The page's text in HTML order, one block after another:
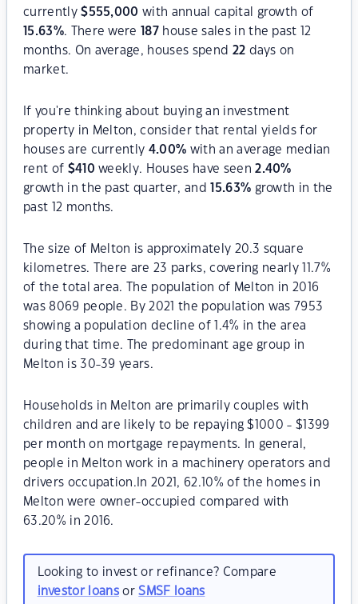
currently$555,000 with annual capital growth of
15.63%. There were 187 house sales in the past 12
months. On average, houses spend 22 days on
market.
If you're thinking about buying an investment
property in Melton, consider that rental yields for
houses are currently 4.00% with an average median
rent of $410 weekly. Houses have seen2.40%
growth in the past quarter, and
15.63% growth in the
past 12 months.
The size of Melton is approximately 20.3 square
kilometres. There are 23 parks, covering nearly 11.7%
of the total area. The population of Melton in 2016
was 8069 people. By 2021 the population was 7953
showing a population decline of 1.4% in the area
during that time. The predominant age group in
Melton is 30-39 years.
Households in Melton are primarily couples with
children and are likely to be repaying $1000 - $1399
per month on mortgage repayments. In general,
people in Melton work in a machinery operators and
drivers occupation.In 2021, 62.10% of the homes in
Melton were owner-occupied compared with
63.20% in 2016.
Looking to invest or refinance? Compare
investor loansorSMSF loans